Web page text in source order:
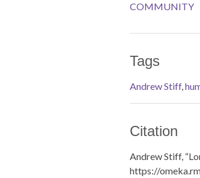
COMMUNITY
Tags
Andrew Stiff,
Citation
Andrew Stiff,
https://